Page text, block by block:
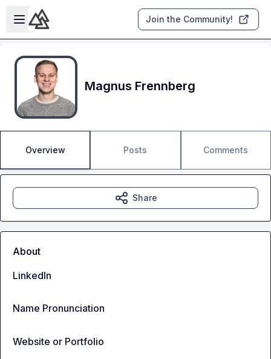
Skip to main content
Open sidebar
Join the Community!
Magnus Frennberg
Overview Posts Comments
Share
About
LinkedIn
Name Pronunciation
Website or Portfolio